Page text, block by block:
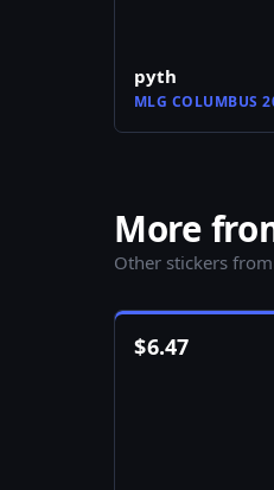
pyth
MLG COLUMBUS
More
Other stickers
$6.47